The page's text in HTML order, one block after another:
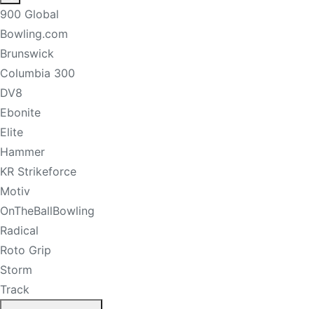
900 Global
Bowling.com
Brunswick
Columbia 300
DV8
Ebonite
Elite
Hammer
KR Strikeforce
Motiv
OnTheBallBowling
Radical
Roto Grip
Storm
Track